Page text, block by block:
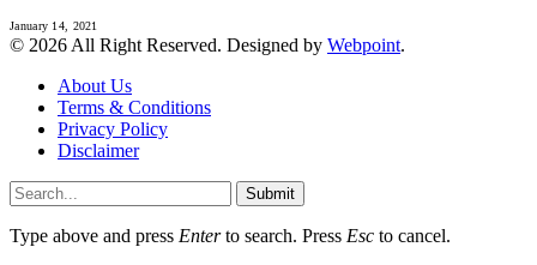
January 14, 2021
© 2026 All Right Reserved. Designed by Webpoint.
About Us
Terms & Conditions
Privacy Policy
Disclaimer
Submit
Type above and press Enterto search. Press Esc to cancel.